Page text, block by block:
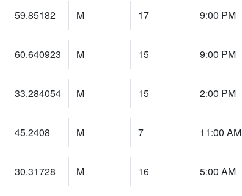
59.85182 M 17 9:00 PM
60.640923 M 15 9:00 PM
33.284054 M 15 2:00 PM
45.2408 M 7 11:00 AM
30.31728 M 16 5:00 AM